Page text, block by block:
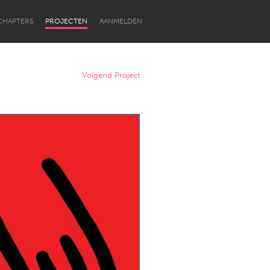
PROJECTEN AANMELDEN
Newcastle
Volgend Project